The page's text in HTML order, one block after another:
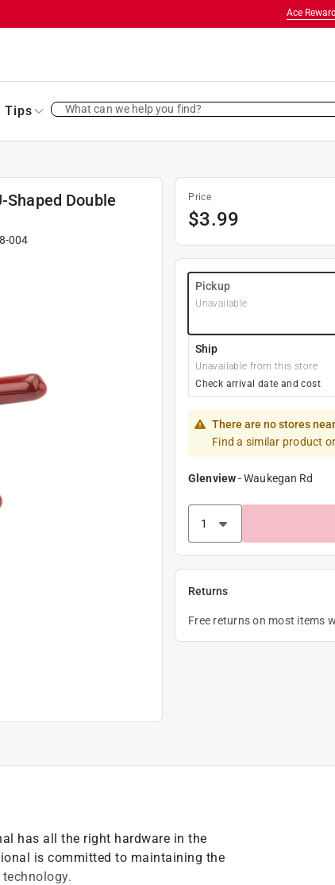
Ace
Tips What can we help you find?
Double
004
Price
$3.99
Pickup
Unavailable
Ship
Unavailable from this store
Check arrival date and cost
There are no stores
Find a similar product
Glenview-Waukegan Rd
Returns
Free returns on most items
has all the right hardware in the
is committed to maintaining the